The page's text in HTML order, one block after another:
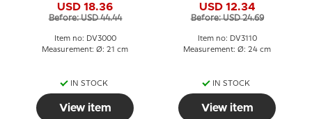
USD 18.36
Before: USD 44.44
Item no: DV3000
Measurement: Ø: 21 cm
IN STOCK
View item
Decoration
USD 12.34
Before: USD 24.69
Item no: DV3110
Measurement: Ø: 24 cm
IN STOCK
View item